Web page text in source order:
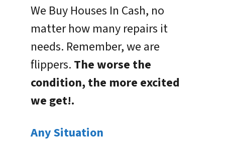
We Buy Houses In Cash, no
matter how many repairs it
needs. Remember, we are
flippers. The worse the
condition, the more excited
we get!.
Any Situation